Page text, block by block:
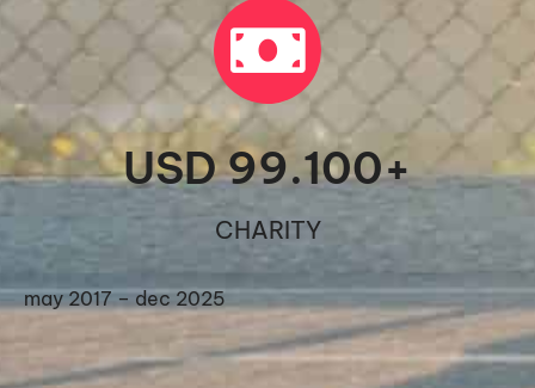
CHARITY
USD 99.100+
may 2017 – dec 2025